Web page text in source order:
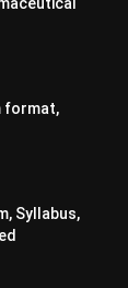
format,
Syllabus,